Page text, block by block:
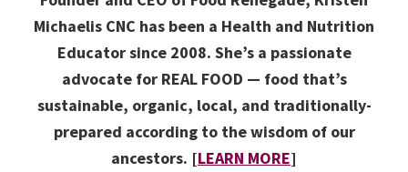
Michaelis CNC has been a Health and Nutrition
Educator since 2008. She’s a passionate
advocate for REAL FOOD — food that’s
sustainable, organic, local, and traditionally-
prepared according to the wisdom of our
ancestors. [LEARN MORE]